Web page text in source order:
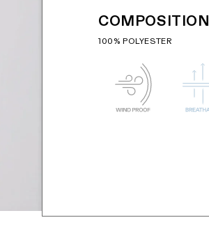
COMPOSITION
100% POLYESTER